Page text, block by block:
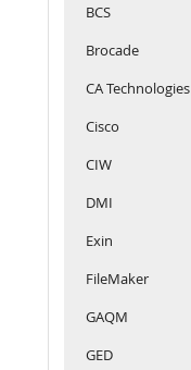
BCS
Brocade
CA Technologies
Cisco
CIW
DMI
Exin
FileMaker
GAQM
GED